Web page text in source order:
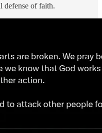
defense of faith.